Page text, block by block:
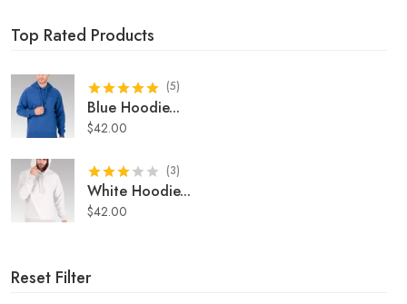
Top Rated Products
(5)
Blue Hoodie...
$42.00
(3)
White Hoodie...
$42.00
Reset Filter